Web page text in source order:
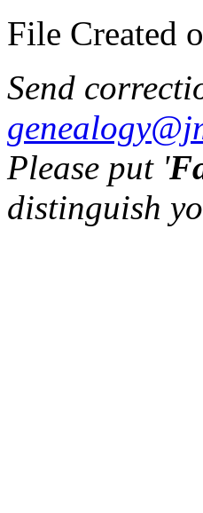
File Created
Send
Please put '
distinguish